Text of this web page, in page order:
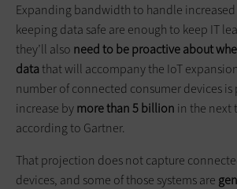
Expanding bandwidth to handle
keeping data safe are enough to keep IT
they’ll also need to be proactive about
datathat will accompany the IoT
number of connected consumer devices
increase bymore than 5 billion in the next
according to Gartner.
That projection does not capture
devices, and some of those systems are